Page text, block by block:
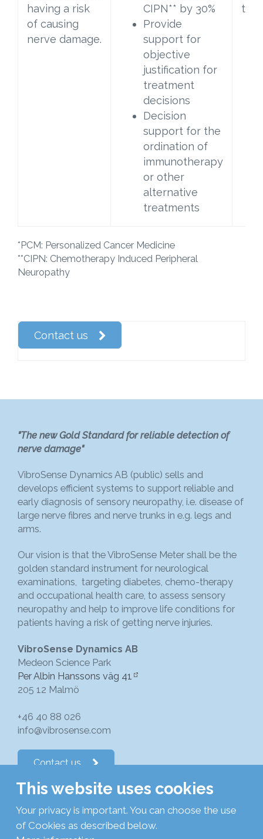
having a risk
of causing
nerve damage.
CIPN** by 30%
Provide
support for
objective
justification for
treatment
decisions
Decision
support for the
ordination of
immunotherapy
or other
alternative
treatments
*PCM: Personalized Cancer Medicine
**CIPN: Chemotherapy Induced Peripheral
Neuropathy
Contact us
"The new Gold Standard for reliable detection of
nerve damage"
VibroSense Dynamics AB (public) sells and
develops efficient systems to support reliable and
early diagnosis of sensory neuropathy, i.e. disease of
large nerve fibres and nerve trunks in e.g. legs and
arms.
Our vision is that the VibroSense Meter shall be the
golden standard instrument for neurological
examinations, targeting diabetes, chemo-therapy
and occupational health care, to assess sensory
neuropathy and help to improve life conditions for
patients having a risk of getting nerve injuries.
VibroSense Dynamics AB
Medeon Science Park
Per Albin Hanssons väg 41
205 12 Malmö
+46 40 88 026
info@vibrosense.com
Contact us
Subscribe to newsletters
This website uses cookies
Your privacy is important. You can choose the use
of Cookies as described below.